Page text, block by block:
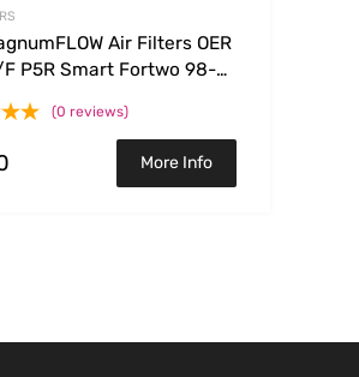
Air Filters OER
F P5R Smart Fortwo 98-
(0 reviews)
More Info